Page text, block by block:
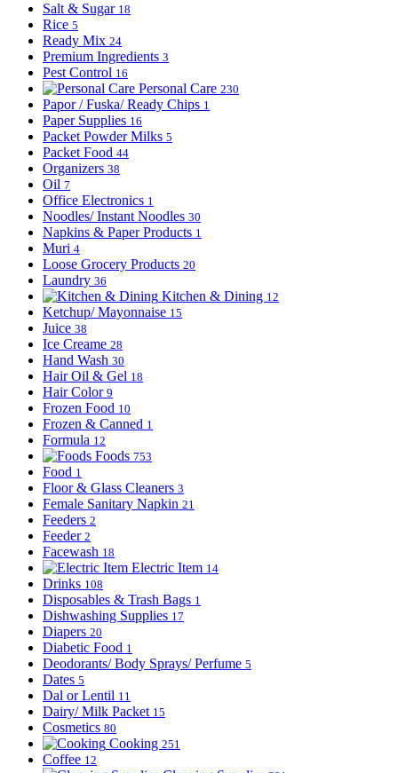
Salt & Sugar 18
Rice 5
Ready Mix 24
Premium Ingredients 3
Pest Control 16
Personal Care 230
Papor / Fuska/ Ready Chips 1
Paper Supplies 16
Packet Powder Milks 5
Packet Food 44
Organizers 38
Oil 7
Office Electronics 1
Noodles/ Instant Noodles 30
Napkins & Paper Products 1
Muri 4
Loose Grocery Products 20
Laundry 36
Kitchen & Dining 12
Ketchup/ Mayonnaise 15
Juice 38
Ice Creame 28
Hand Wash 30
Hair Oil & Gel 18
Hair Color 9
Frozen Food 10
Frozen & Canned 1
Formula 12
Foods 753
Food 1
Floor & Glass Cleaners 3
Female Sanitary Napkin 21
Feeders 2
Feeder 2
Facewash 18
Electric Item 14
Drinks 108
Disposables & Trash Bags 1
Dishwashing Supplies 17
Diapers 20
Diabetic Food 1
Deodorants/ Body Sprays/ Perfume 5
Dates 5
Dal or Lentil 11
Dairy/ Milk Packet 15
Cosmetics 80
Cooking 251
Coffee 12